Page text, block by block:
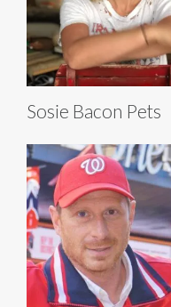
Sosie Bacon Pets